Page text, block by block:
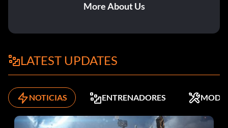
More About Us
LATEST UPDATES
NOTICIAS ENTRENADORES MODS